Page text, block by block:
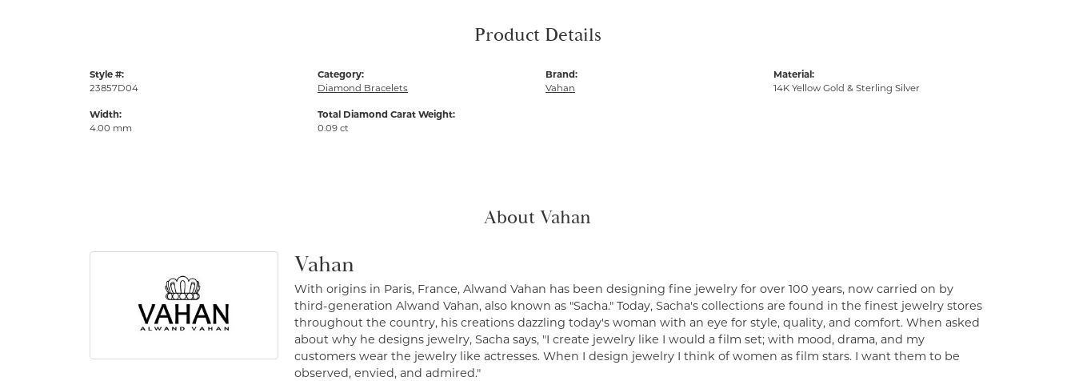
Product Details
Style #:
23857D04
Width:
4.00 mm
Category:
Diamond Bracelets
Total Diamond Carat Weight:
0.09 ct
Brand:
Vahan
Material:
14K Yellow Gold & Sterling Silver
About Vahan
Vahan
With origins in Paris, France, Alwand Vahan has been designing fine jewelry for over 100 years, now carried on by
third-generation Alwand Vahan, also known as "Sacha." Today, Sacha's collections are found in the finest jewelry stores
throughout the country, his creations dazzling today's woman with an eye for style, quality, and comfort. When asked
about why he designs jewelry, Sacha says, "I create jewelry like I would a film set; with mood, drama, and my
customers wear the jewelry like actresses. When I design jewelry I think of women as film stars. I want them to be
observed, envied, and admired."